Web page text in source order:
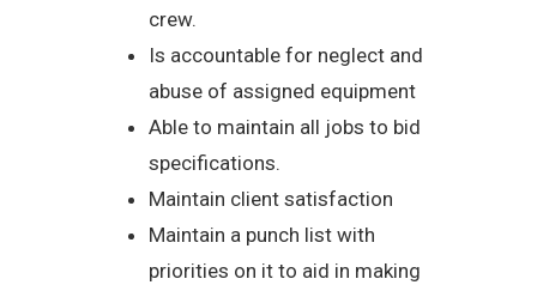
crew.
Is accountable for neglect and
abuse of assigned equipment
Able to maintain all jobs to bid
specifications.
Maintain client satisfaction
Maintain a punch list with
priorities on it to aid in making